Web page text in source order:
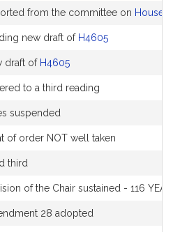
from the committee on House
new draft of H4605
draft of H4605
to a third reading
suspended
of order NOT well taken
third
of the Chair sustained - 116
28 adopted